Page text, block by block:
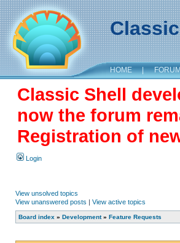
HOME |
Classic Shell
now the forum
Registration of
Login
View unsolved topics
View unanswered posts | View active topics
Board index » Development» Feature Requests